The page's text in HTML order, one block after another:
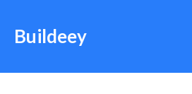
Buildeey